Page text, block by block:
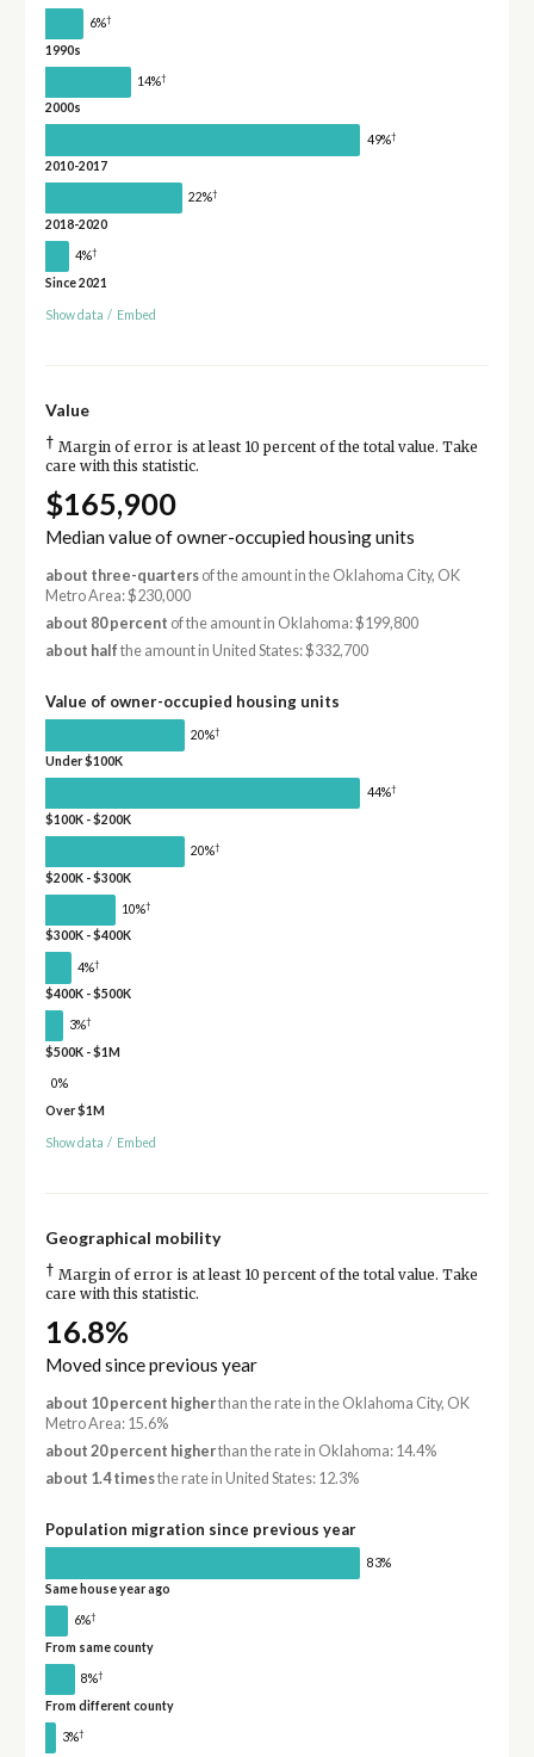
6%†
1990s
14%†
2000s
49%†
2010-2017
22%†
2018-2020
4%†
Since 2021
Show data / Embed
Value
† Margin of error is at least 10 percent of the total value. Take
care with this statistic.
$165,900
Median value of owner-occupied housing units
about three-quartersof the amount in the Oklahoma City, OK
Metro Area: $230,000
about 80 percent of the amount in Oklahoma: $199,800
about half the amount in United States: $332,700
Value of owner-occupied housing units
20%†
Under $100K
44%†
$100K - $200K
20%†
$200K - $300K
10%†
$300K - $400K
4%†
$400K - $500K
3%†
$500K - $1M
0%
Over $1M
Show data / Embed
Geographical mobility
† Margin of error is at least 10 percent of the total value. Take
care with this statistic.
16.8%
Moved since previous year
about 10 percent higherthan the rate in the Oklahoma City, OK
Metro Area: 15.6%
about 20 percent higherthan the rate in Oklahoma: 14.4%
about 1.4 timesthe rate in United States: 12.3%
Population migration since previous year
83%
Same house year ago
6%†
From same county
8%†
From different county
3%†